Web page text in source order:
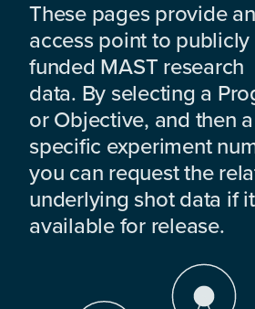
These pages provide an
access point to publicly
funded MAST research
data. By selecting a
or Objective, and then a
specific experiment
you can request the
underlying shot data if
available for release.